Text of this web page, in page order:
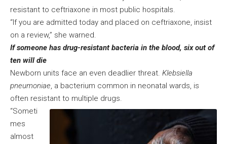
resistant to ceftriaxone in most public hospitals.
“If you are admitted today and placed on ceftriaxone, insist
on a review,” she warned.
If someone has drug-resistant bacteria in the blood, six out of
ten will die
Newborn units face an even deadlier threat. Klebsiella
pneumoniae, a bacterium common in neonatal wards, is
often resistant to multiple drugs.
“Someti
mes
almost